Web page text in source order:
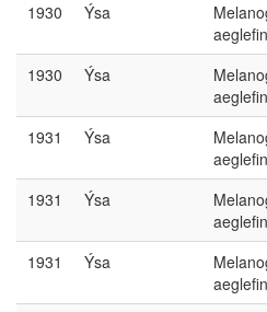
1930 Ýsa
1930 Ýsa
1931 Ýsa
1931 Ýsa
1931 Ýsa